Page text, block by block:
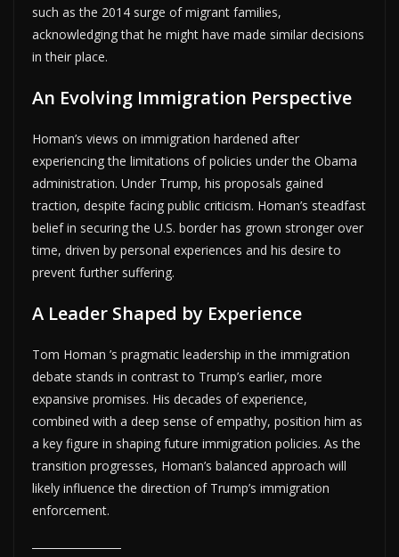
such as the 2014 surge of migrant families,
acknowledging that he might have made similar decisions
in their place.
An Evolving Immigration Perspective
Homan’s views on immigration hardened after
experiencing the limitations of policies under the Obama
administration. Under Trump, his proposals gained
traction, despite facing public criticism. Homan’s steadfast
belief in securing the U.S. border has grown stronger over
time, driven by personal experiences and his desire to
prevent further suffering.
A Leader Shaped by Experience
Tom Homan ’s pragmatic leadership in the immigration
debate stands in contrast to Trump’s earlier, more
expansive promises. His decades of experience,
combined with a deep sense of empathy, position him as
a key figure in shaping future immigration policies. As the
transition progresses, Homan’s balanced approach will
likely influence the direction of Trump’s immigration
enforcement.